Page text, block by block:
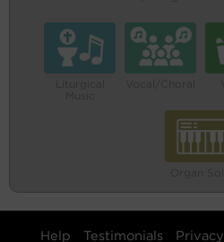
Help Testimonials Privacy